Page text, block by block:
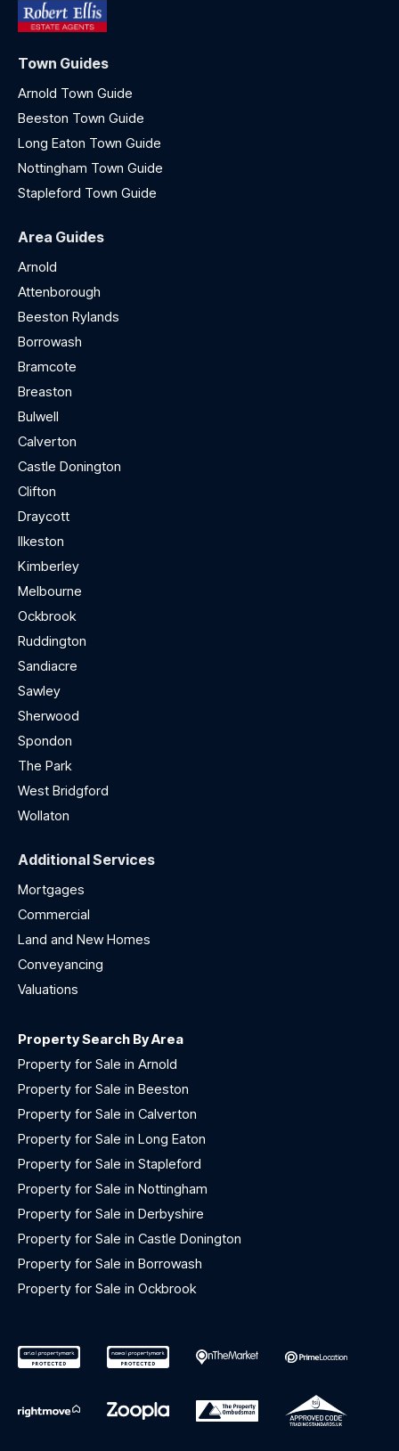
Town Guides
Arnold Town Guide
Beeston Town Guide
Long Eaton Town Guide
Nottingham Town Guide
Stapleford Town Guide
Area Guides
Arnold
Attenborough
Beeston Rylands
Borrowash
Bramcote
Breaston
Bulwell
Calverton
Castle Donington
Clifton
Draycott
Ilkeston
Kimberley
Melbourne
Ockbrook
Ruddington
Sandiacre
Sawley
Sherwood
Spondon
The Park
West Bridgford
Wollaton
Additional Services
Mortgages
Commercial
Land and New Homes
Conveyancing
Valuations
Property Search By Area
Property for Sale in Arnold
Property for Sale in Beeston
Property for Sale in Calverton
Property for Sale in Long Eaton
Property for Sale in Stapleford
Property for Sale in Nottingham
Property for Sale in Derbyshire
Property for Sale in Castle Donington
Property for Sale in Borrowash
Property for Sale in Ockbrook